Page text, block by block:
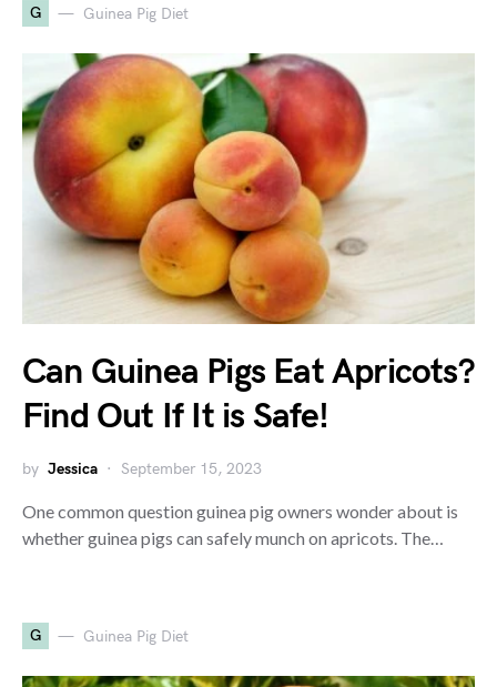
G Guinea Pig Diet
Can Guinea Pigs Eat Apricots?
Find Out If It is Safe!
by Jessica September 15, 2023
One common question guinea pig owners wonder about is
whether guinea pigs can safely munch on apricots. The…
G Guinea Pig Diet